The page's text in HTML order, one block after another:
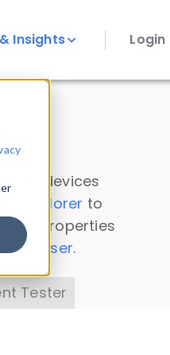
Insights Login
all devices
Explorer to
properties
Parser.
Tester